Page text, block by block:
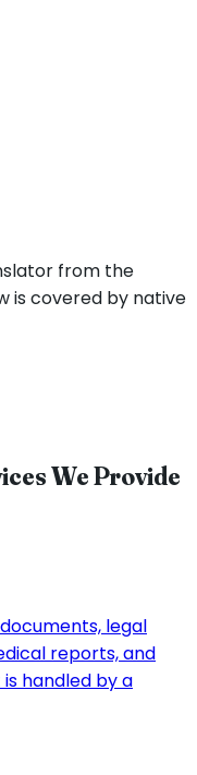
from the
is covered by native
We Provide
legal
reports, and
handled by a